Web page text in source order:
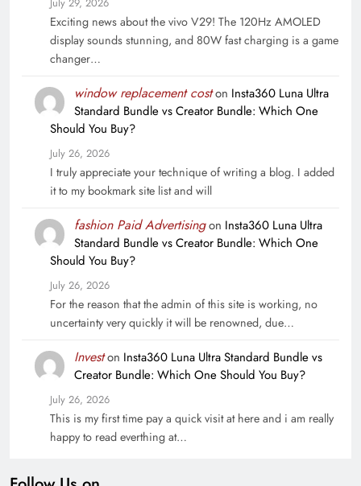
July 29, 2026
Exciting news about the vivo V29! The 120Hz AMOLED
display sounds stunning, and 80W fast charging is a game
changer…
window replacement coston Insta360 Luna Ultra
Standard Bundle vs Creator Bundle: Which One
Should You Buy?
July 26, 2026
I truly appreciate your technique of writing a blog. I added
it to my bookmark site list and will
fashion Paid Advertisingon Insta360 Luna Ultra
Standard Bundle vs Creator Bundle: Which One
Should You Buy?
July 26, 2026
For the reason that the admin of this site is working, no
uncertainty very quickly it will be renowned, due…
Investon Insta360 Luna Ultra Standard Bundle vs
Creator Bundle: Which One Should You Buy?
July 26, 2026
This is my first time pay a quick visit at here and i am really
happy to read everthing at…